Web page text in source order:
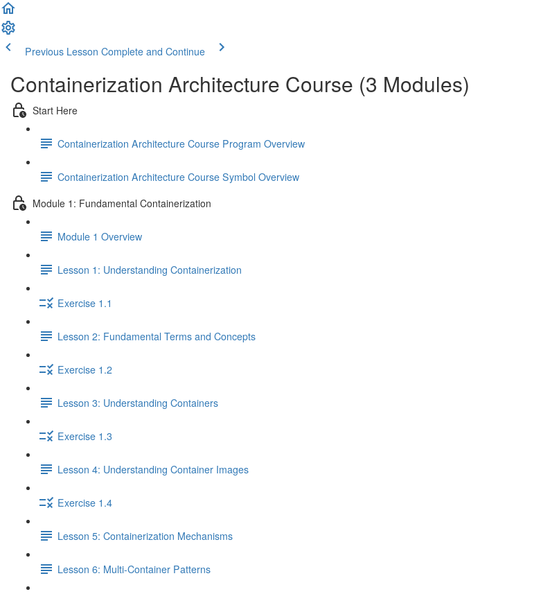
Previous Lesson Complete and Continue
Containerization Architecture Course (3 Modules)
Start Here
Containerization Architecture Course Program Overview
Containerization Architecture Course Symbol Overview
Module 1: Fundamental Containerization
Module 1 Overview
Lesson 1: Understanding Containerization
Exercise 1.1
Lesson 2: Fundamental Terms and Concepts
Exercise 1.2
Lesson 3: Understanding Containers
Exercise 1.3
Lesson 4: Understanding Container Images
Exercise 1.4
Lesson 5: Containerization Mechanisms
Lesson 6: Multi-Container Patterns